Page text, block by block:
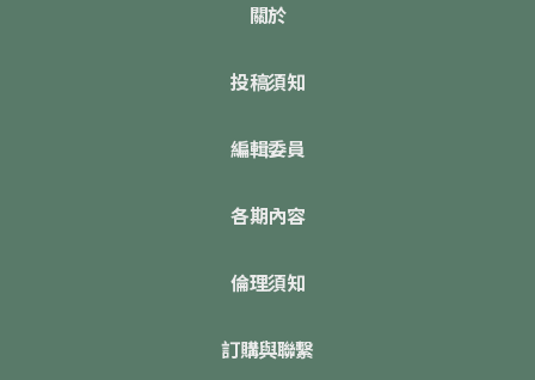
關於
投稿須知
編輯委員
各期內容
倫理須知
訂購與聯繫